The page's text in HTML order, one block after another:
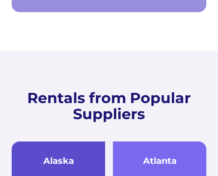
Rentals from Popular
Suppliers
Alaska Atlanta